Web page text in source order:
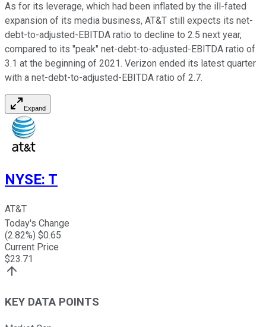
As for its leverage, which had been inflated by the ill-fated
expansion of its media business, AT&T still expects its net-
debt-to-adjusted-EBITDA ratio to decline to 2.5 next year,
compared to its "peak" net-debt-to-adjusted-EBITDA ratio of
3.1 at the beginning of 2021. Verizon ended its latest quarter
with a net-debt-to-adjusted-EBITDA ratio of 2.7.
Expand
NYSE: T
AT&T
Today's Change
(2.82%) $0.65
Current Price
$23.71
KEY DATA POINTS